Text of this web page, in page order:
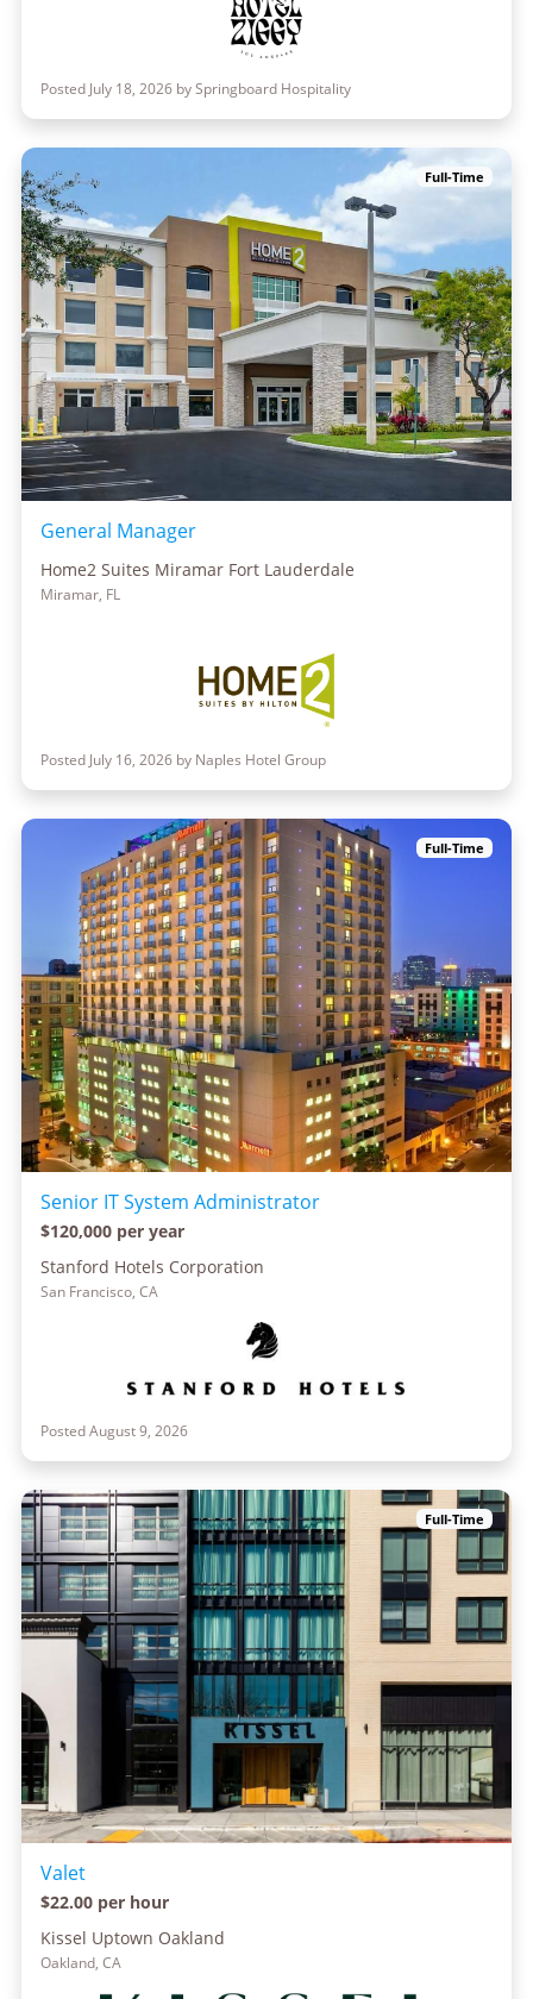
Posted July 18, 2026 by Springboard Hospitality
Full-Time
General Manager
Home2 Suites Miramar Fort Lauderdale
Miramar, FL
Posted July 16, 2026 by Naples Hotel Group
Full-Time
Senior IT System Administrator
$120,000 per year
Stanford Hotels Corporation
San Francisco, CA
Posted August 9, 2026
Full-Time
Valet
$22.00 per hour
Kissel Uptown Oakland
Oakland, CA